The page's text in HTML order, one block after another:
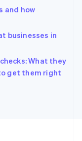
and how
businesses in
What they
get them right